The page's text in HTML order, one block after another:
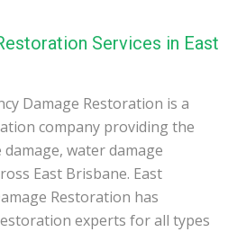
Services in East
Damage Restoration is a
company providing the
water damage
East Brisbane. East
Restoration has
experts for all types